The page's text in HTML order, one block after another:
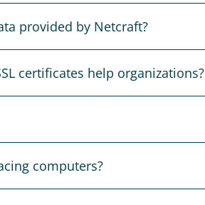
provided by Netcraft?
certificates help organizations?
computers?